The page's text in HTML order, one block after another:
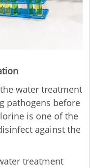
water treatment
pathogens before
is one of the
against the
treatment